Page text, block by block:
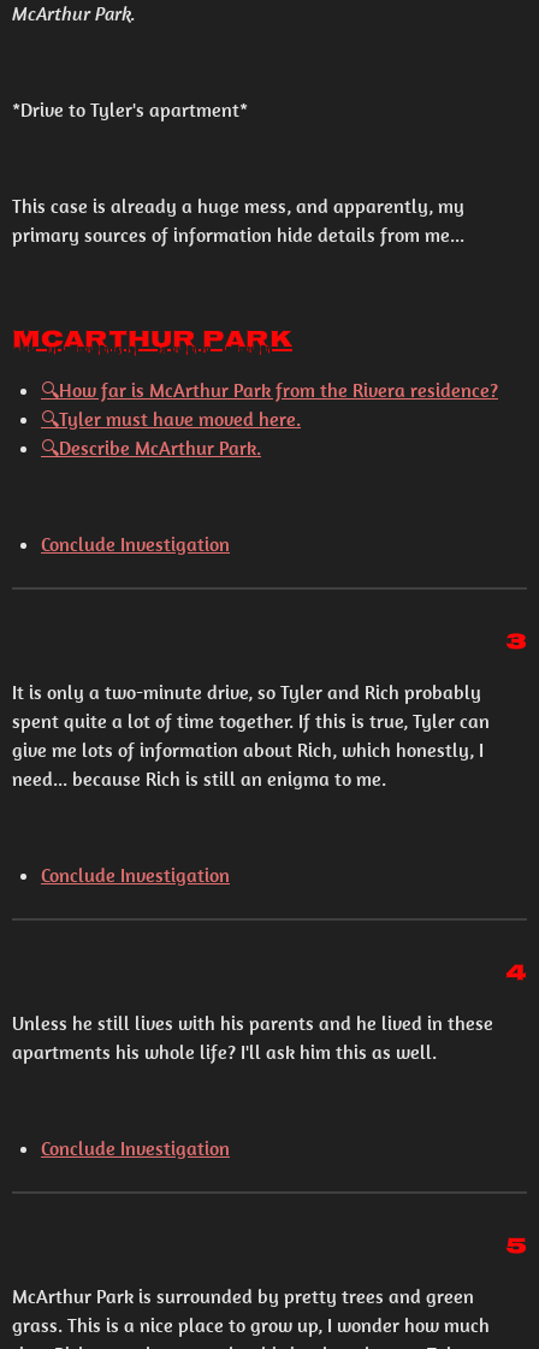
McArthur Park.
*Drive to Tyler's apartment*
This case is already a huge mess, and apparently, my
primary sources of information hide details from me...
McArthur Park
🔍How far is McArthur Park from the Rivera residence?
🔍Tyler must have moved here.
🔍Describe McArthur Park.
Conclude Investigation
3
It is only a two-minute drive, so Tyler and Rich probably
spent quite a lot of time together. If this is true, Tyler can
give me lots of information about Rich, which honestly, I
need... because Rich is still an enigma to me.
Conclude Investigation
4
Unless he still lives with his parents and he lived in these
apartments his whole life? I'll ask him this as well.
Conclude Investigation
5
McArthur Park is surrounded by pretty trees and green
grass. This is a nice place to grow up, I wonder how much